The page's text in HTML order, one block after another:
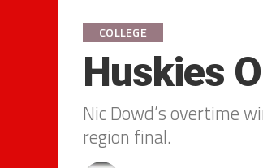
COLLEGE
Huskies
Nic Dowd’s overtime
region final.